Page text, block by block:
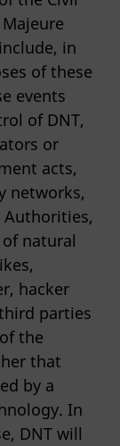
in
of these
events
of DNT,
or
acts,
networks,
Authorities,
natural
hacker
parties
the
that
by a
In
DNT will